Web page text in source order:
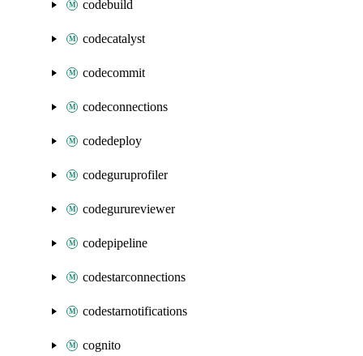
codebuild
codecatalyst
codecommit
codeconnections
codedeploy
codeguruprofiler
codegurureviewer
codepipeline
codestarconnections
codestarnotifications
cognito